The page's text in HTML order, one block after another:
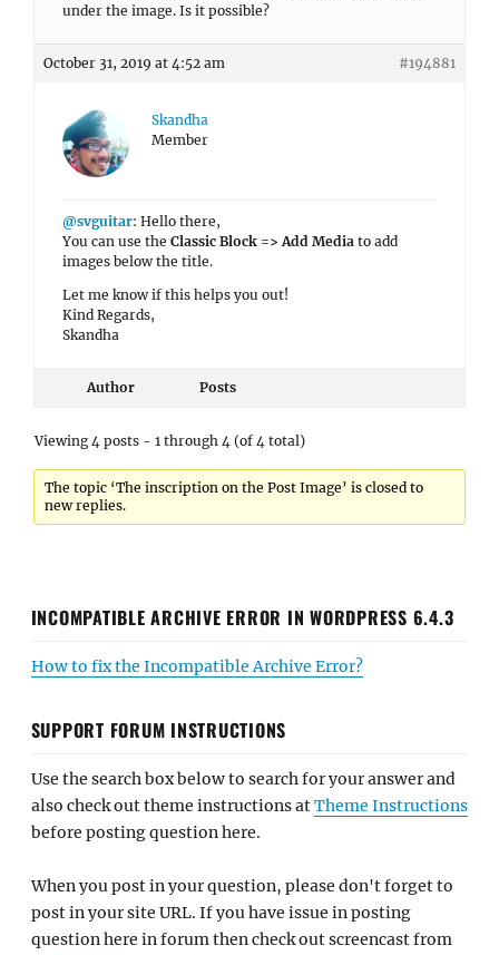
under the image. Is it possible?
October 31, 2019 at 4:52 am #194881
Skandha
Member
@svguitar: Hello there,
You can use the Classic Block => Add Media to add
images below the title.
Let me know if this helps you out!
Kind Regards,
Skandha
Author Posts
Viewing 4 posts - 1 through 4 (of 4 total)
The topic ‘The inscription on the Post Image’ is closed to
new replies.
INCOMPATIBLE ARCHIVE ERROR IN WORDPRESS 6.4.3
How to fix the Incompatible Archive Error?
SUPPORT FORUM INSTRUCTIONS
Use the search box below to search for your answer and
also check out theme instructions atTheme Instructions
before posting question here.
When you post in your question, please don't forget to
post in your site URL. If you have issue in posting
question here in forum then check out screencast from